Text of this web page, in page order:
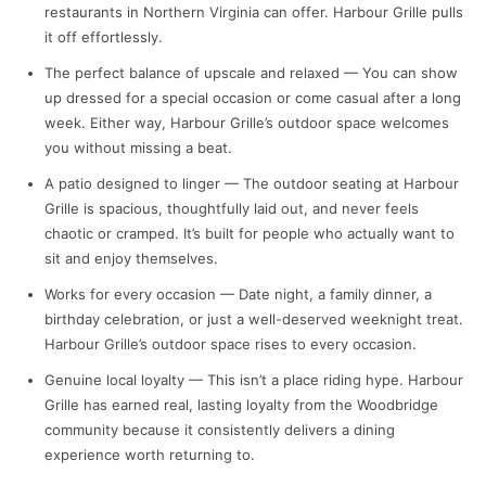
restaurants in Northern Virginia can offer. Harbour Grille pulls
it off effortlessly.
The perfect balance of upscale and relaxed — You can show
up dressed for a special occasion or come casual after a long
week. Either way, Harbour Grille’s outdoor space welcomes
you without missing a beat.
A patio designed to linger — The outdoor seating at Harbour
Grille is spacious, thoughtfully laid out, and never feels
chaotic or cramped. It’s built for people who actually want to
sit and enjoy themselves.
Works for every occasion — Date night, a family dinner, a
birthday celebration, or just a well-deserved weeknight treat.
Harbour Grille’s outdoor space rises to every occasion.
Genuine local loyalty — This isn’t a place riding hype. Harbour
Grille has earned real, lasting loyalty from the Woodbridge
community because it consistently delivers a dining
experience worth returning to.